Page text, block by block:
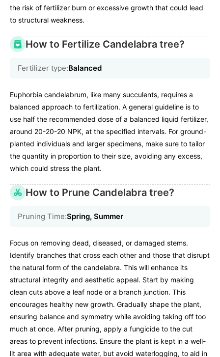
the risk of fertilizer burn or excessive growth that could lead
to structural weakness.
How to Fertilize Candelabra tree?
Fertilizer type:Balanced
Euphorbia candelabrum, like many succulents, requires a
balanced approach to fertilization. A general guideline is to
use half the recommended dose of a balanced liquid fertilizer,
around 20-20-20 NPK, at the specified intervals. For ground-
planted individuals and larger specimens, make sure to tailor
the quantity in proportion to their size, avoiding any excess,
which could stress the plant.
How to Prune Candelabra tree?
Pruning Time:Spring, Summer
Focus on removing dead, diseased, or damaged stems.
Identify branches that cross each other and those that disrupt
the natural form of the candelabra. This will enhance its
structural integrity and aesthetic appeal. Start by making
clean cuts above a leaf node or a branch junction. This
encourages healthy new growth. Gradually shape the plant,
ensuring balance and symmetry while avoiding taking off too
much at once. After pruning, apply a fungicide to the cut
areas to prevent infections. Ensure the plant is kept in a well-
lit area with adequate water, but avoid waterlogging, to aid in